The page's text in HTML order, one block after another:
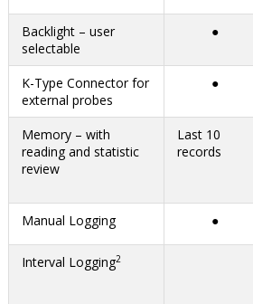
Backlight – user
selectable
●
K-Type Connector for
external probes
●
Memory – with
reading and statistic
review
Last 10
records
Manual Logging
●
Interval Logging2